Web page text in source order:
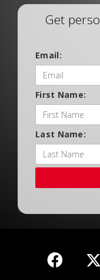
Get
Email:
First Name:
Last Name: